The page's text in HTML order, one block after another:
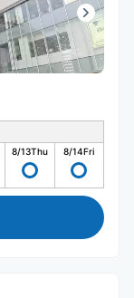
8/13Thu 8/14Fri